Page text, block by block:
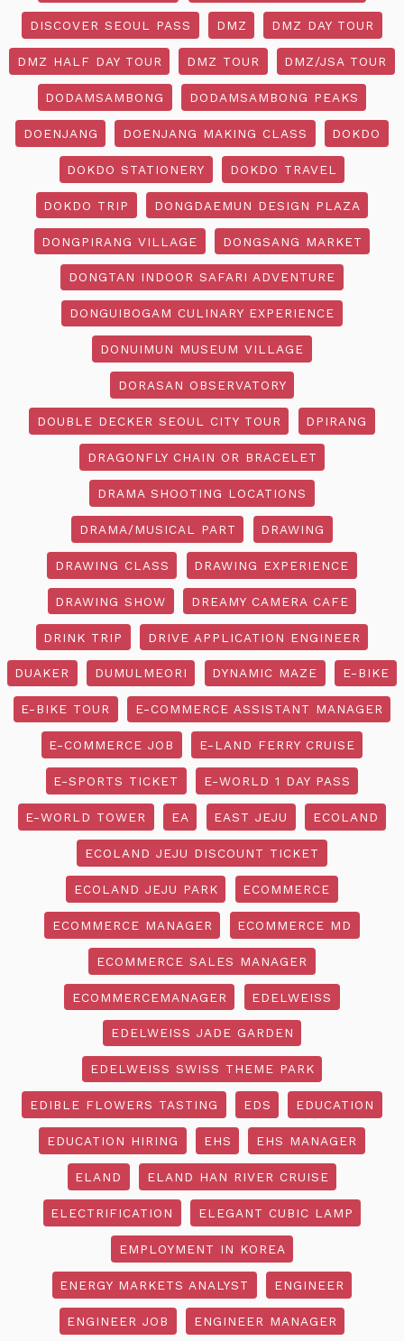
DISCOVER SEOUL PASS DMZ DMZ DAY TOUR
DMZ HALF DAY TOUR DMZ TOUR DMZ/JSA TOUR
DODAMSAMBONG DODAMSAMBONG PEAKS
DOENJANG DOENJANG MAKING CLASS DOKDO
DOKDO STATIONERY DOKDO TRAVEL
DOKDO TRIP DONGDAEMUN DESIGN PLAZA
DONGPIRANG VILLAGE DONGSANG MARKET
DONGTAN INDOOR SAFARI ADVENTURE
DONGUIBOGAM CULINARY EXPERIENCE
DONUIMUN MUSEUM VILLAGE
DORASAN OBSERVATORY
DOUBLE DECKER SEOUL CITY TOUR DPIRANG
DRAGONFLY CHAIN OR BRACELET
DRAMA SHOOTING LOCATIONS
DRAMA/MUSICAL PART DRAWING
DRAWING CLASS DRAWING EXPERIENCE
DRAWING SHOW DREAMY CAMERA CAFE
DRINK TRIP DRIVE APPLICATION ENGINEER
DUAKER DUMULMEORI DYNAMIC MAZE E-BIKE
E-BIKE TOUR E-COMMERCE ASSISTANT MANAGER
E-COMMERCE JOB E-LAND FERRY CRUISE
E-SPORTS TICKET E-WORLD 1 DAY PASS
E-WORLD TOWER EA EAST JEJU ECOLAND
ECOLAND JEJU DISCOUNT TICKET
ECOLAND JEJU PARK ECOMMERCE
ECOMMERCE MANAGER ECOMMERCE MD
ECOMMERCE SALES MANAGER
ECOMMERCEMANAGER EDELWEISS
EDELWEISS JADE GARDEN
EDELWEISS SWISS THEME PARK
EDIBLE FLOWERS TASTING EDS EDUCATION
EDUCATION HIRING EHS EHS MANAGER
ELAND ELAND HAN RIVER CRUISE
ELECTRIFICATION ELEGANT CUBIC LAMP
EMPLOYMENT IN KOREA
ENERGY MARKETS ANALYST ENGINEER
ENGINEER JOB ENGINEER MANAGER